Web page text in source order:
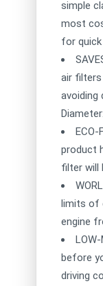
simple
most
for
air filters
avoiding
ECO-
product
filter will
limits of
engine
before
driving